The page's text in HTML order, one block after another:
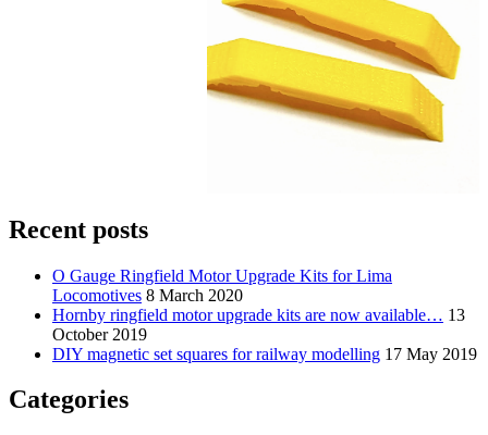
Recent posts
O Gauge Ringfield Motor Upgrade Kits for Lima
Locomotives 8 March 2020
Hornby ringfield motor upgrade kits are now available… 13
October 2019
DIY magnetic set squares for railway modelling 17 May 2019
Categories